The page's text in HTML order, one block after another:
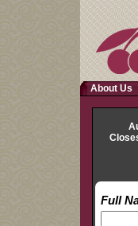
About Us